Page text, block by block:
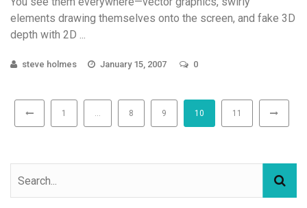
elements drawing themselves onto the screen, and fake 3D
depth with 2D ...
steve holmes January 15, 2007 0
1 … 8 9 10 11